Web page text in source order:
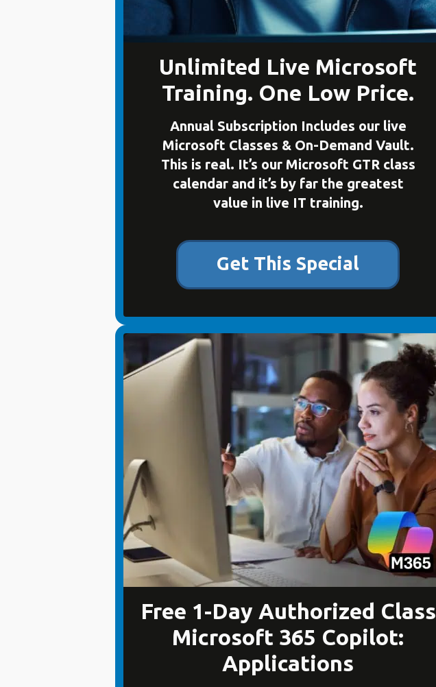
Unlimited Live Microsoft
Training. One Low Price.
Annual Subscription Includes our live
Microsoft Classes & On-Demand Vault.
This is real. It’s our Microsoft GTR class
calendar and it’s by far the greatest
value in live IT training.
Get This Special
Free 1-Day Authorized Class
Microsoft 365 Copilot:
Applications